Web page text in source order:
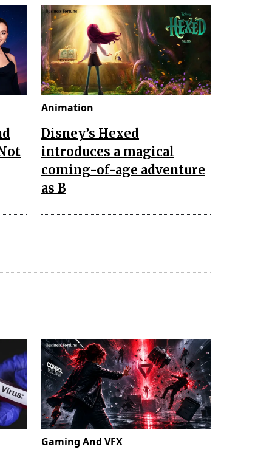
Animation
Disney’s Hexed
introduces a magical
coming-of-age adventure
as B
Gaming And VFX